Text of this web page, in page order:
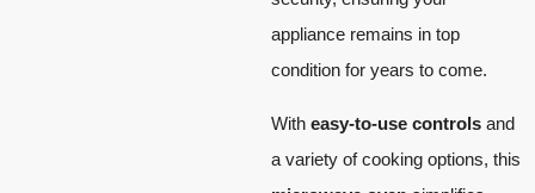
appliance remains in top
condition for years to come.
With easy-to-use controls and
a variety of cooking options, this